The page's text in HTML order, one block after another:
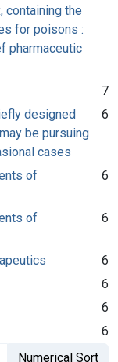
containing the
for poisons :
pharmaceutic
7
designed
be pursuing
cases
6
of
6
of
6
6
6
6
6
Numerical Sort